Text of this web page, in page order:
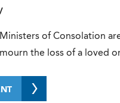
/
Ministers of Consolation
mourn the loss of a loved